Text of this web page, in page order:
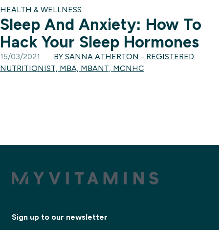
HEALTH & WELLNESS
Sleep And Anxiety: How To
Hack Your Sleep Hormones
15/03/2021
BY SANNA ATHERTON - REGISTERED
NUTRITIONIST, MBA, MBANT, MCNHC
Sign up to our newsletter